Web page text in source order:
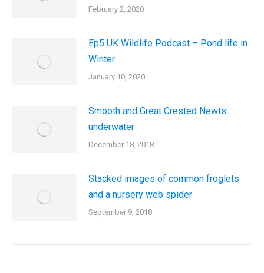
February 2, 2020
Ep5 UK Wildlife Podcast – Pond life in
Winter
January 10, 2020
Smooth and Great Crested Newts
underwater
December 18, 2018
Stacked images of common froglets
and a nursery web spider
September 9, 2018